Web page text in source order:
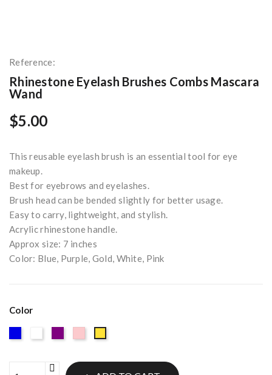
Reference:
Rhinestone Eyelash Brushes Combs Mascara
Wand
$5.00
This reusable eyelash brush is an essential tool for eye
makeup.
Best for eyebrows and eyelashes.
Brush head can be bended slightly for better usage.
Easy to carry, lightweight, and stylish.
Acrylic rhinestone handle.
Approx size: 7 inches
Color: Blue, Purple, Gold, White, Pink
Color